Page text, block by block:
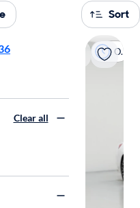
Sort
On hold
Clear all